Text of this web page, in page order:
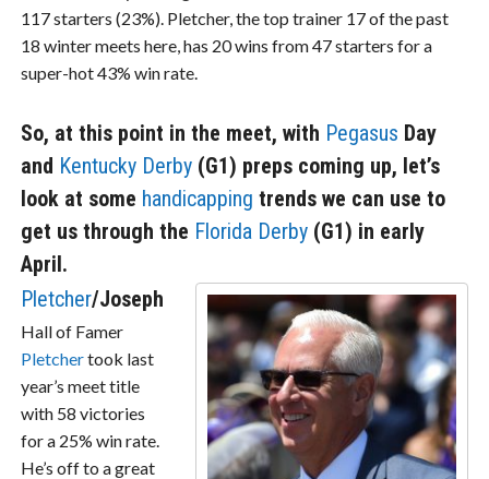
117 starters (23%). Pletcher, the top trainer 17 of the past
18 winter meets here, has 20 wins from 47 starters for a
super-hot 43% win rate.
So, at this point in the meet, with Pegasus Day
and Kentucky Derby (G1) preps coming up, let’s
look at some handicapping trends we can use to
get us through the Florida Derby (G1) in early
April.
Pletcher/Joseph
Hall of Famer
Pletchertook last
year’s meet title
with 58 victories
for a 25% win rate.
He’s off to a great